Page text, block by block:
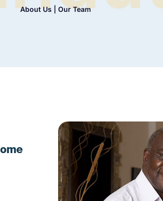
About Us | Our Team